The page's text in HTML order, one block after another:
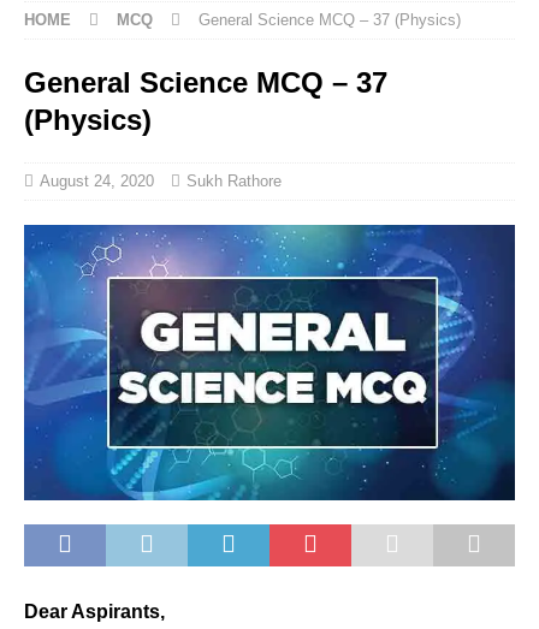
HOME MCQ General Science MCQ – 37 (Physics)
General Science MCQ – 37
(Physics)
August 24, 2020 Sukh Rathore
Dear Aspirants,